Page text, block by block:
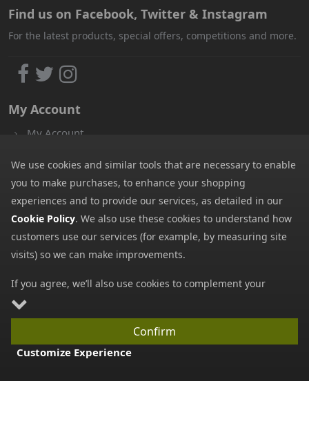
Find us on Facebook, Twitter & Instagram
For the latest products, special offers, competitions and more.
My Account
My Account
Information
Contact Us
Help
Frequently Asked Questions
Returns Policy
Privacy Notice
We use cookies and similar tools that are necessary to enable
you to make purchases, to enhance your shopping
experiences and to provide our services, as detailed in our
Cookie Policy. We also use these cookies to understand how
customers use our services (for example, by measuring site
visits) so we can make improvements.
If you agree, we’ll also use cookies to complement your
shopping experience as described in our
includes using first- and third-party cookies, which store or
access standard device information such as a unique
identifier. Third parties use cookies for their purposes of
Confirm
Customize Experience